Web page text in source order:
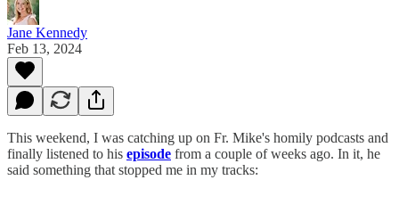
Jane Kennedy
Feb 13, 2024
This weekend, I was catching up on Fr. Mike's homily podcasts and
finally listened to his episode from a couple of weeks ago. In it, he
said something that stopped me in my tracks: